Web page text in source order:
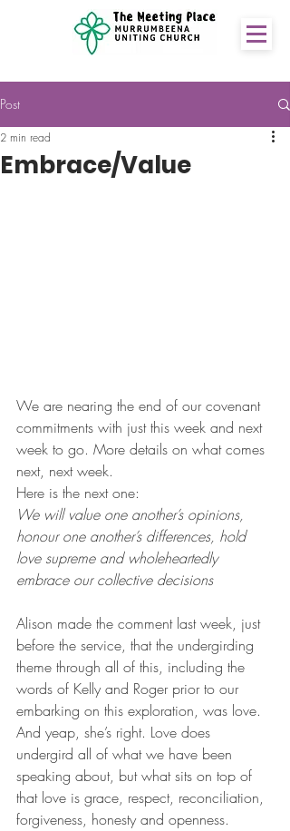
Post
Embrace/Value
2 min read
We are nearing the end of our covenant
commitments with just this week and next
week to go. More details on what comes
next, next week.
Here is the next one:
We will value one another’s opinions,
honour one another’s differences, hold
love supreme and wholeheartedly
embrace our collective decisions
Alison made the comment last week, just
before the service, that the undergirding
theme through all of this, including the
words of Kelly and Roger prior to our
embarking on this exploration, was love.
And yeap, she’s right. Love does
undergird all of what we have been
speaking about, but what sits on top of
that love is grace, respect, reconciliation,
forgiveness, honesty and openness.